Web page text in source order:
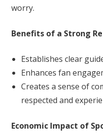
worry.
Benefits of a Strong
Establishes clear
Enhances fan
Creates a sense of
respected and
Economic Impact of